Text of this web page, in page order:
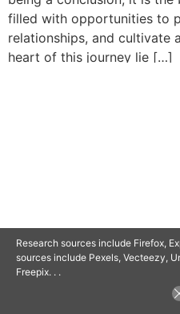
filled with opportunities to
relationships, and cultivate
heart of this journey lie […]
POWERED
Research sources include Firefox,
sources include Pexels, Vecteezy,
Freepix. . .